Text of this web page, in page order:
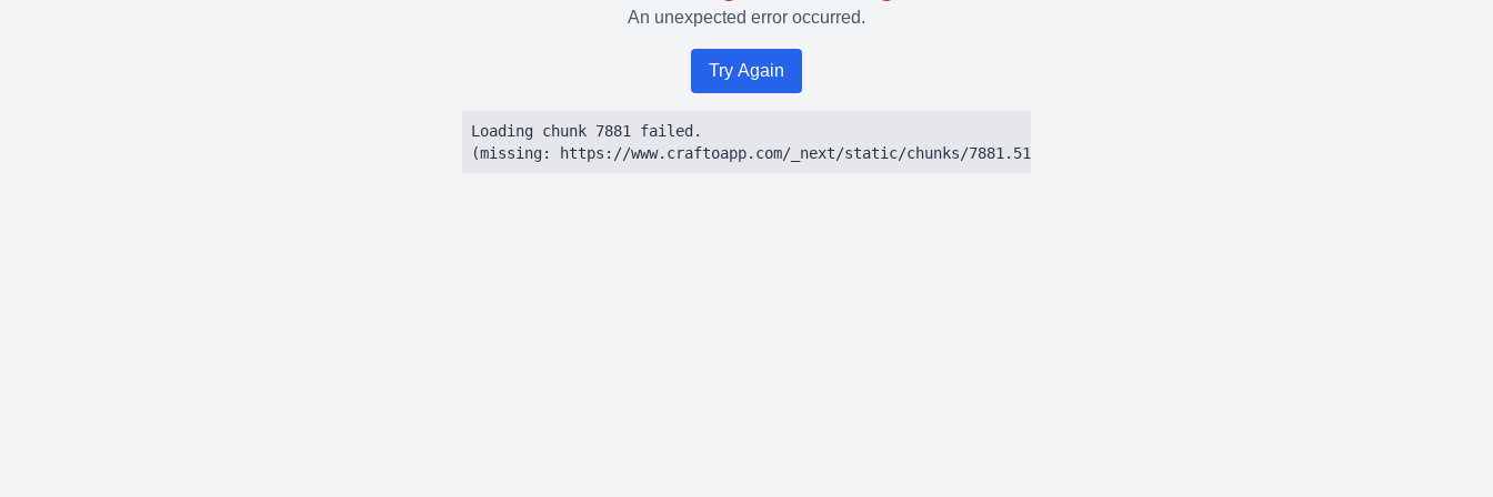
An unexpected error occurred.
Try Again
Loading chunk 7881 failed.
(missing: https://www.craftoapp.com/_next/static/chunks/7881.51384ca97eec8dbc.js)